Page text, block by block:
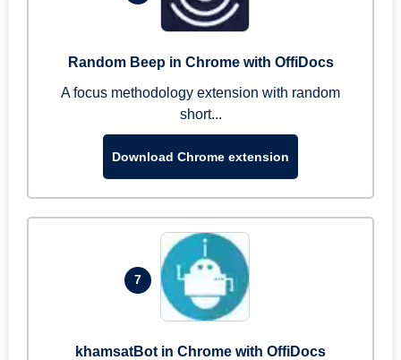
Random Beep in Chrome with OffiDocs
A focus methodology extension with random
short...
Download Chrome extension
7
khamsatBot in Chrome with OffiDocs